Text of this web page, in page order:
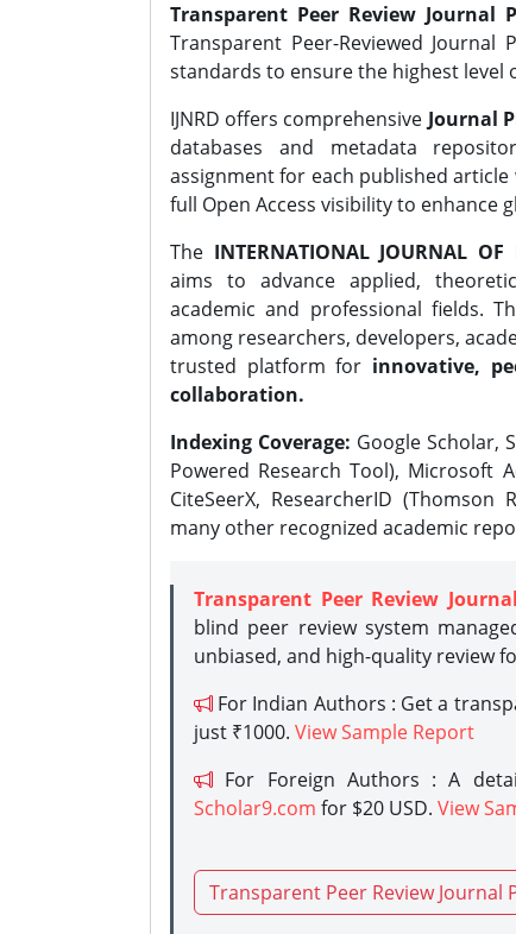
Transparent Peer Review Journal
Transparent Peer-Reviewed
standards to ensure the highest level
IJNRD offers comprehensive Journal
databases and metadata
assignment for each published
full Open Access visibility to enhance
The INTERNATIONAL JOURNAL OF
aims to advance applied,
academic and professional fields.
among researchers, developers,
trusted platform for innovative,
collaboration.
Indexing Coverage: Google Scholar,
Powered Research Tool), Microsoft
CiteSeerX, ResearcherID (Thomson
many other recognized academic
Transparent Peer Review
blind peer review system
unbiased, and high-quality review
For Indian Authors : Get a
just ₹1000. View Sample Report
For Foreign Authors : A
Scholar9.com for $20 USD. View
Transparent Peer Review Journal